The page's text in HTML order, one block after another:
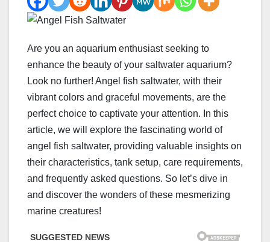
Are you an aquarium enthusiast seeking to
enhance the beauty of your saltwater aquarium?
Look no further! Angel fish saltwater, with their
vibrant colors and graceful movements, are the
perfect choice to captivate your attention. In this
article, we will explore the fascinating world of
angel fish saltwater, providing valuable insights on
their characteristics, tank setup, care requirements,
and frequently asked questions. So let’s dive in
and discover the wonders of these mesmerizing
marine creatures!